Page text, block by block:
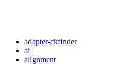
adapter-ckfinder
ai
alignment